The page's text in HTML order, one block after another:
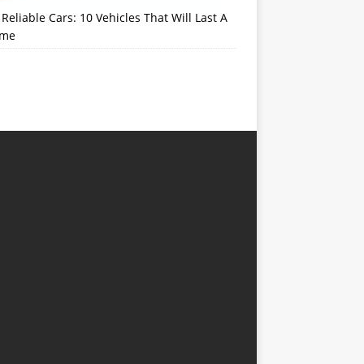
Cars: 10 Vehicles That Will Last A